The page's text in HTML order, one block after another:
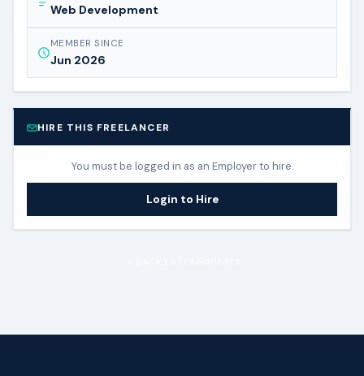
Web Development
MEMBER SINCE
Jun 2026
HIRE THIS FREELANCER
You must be logged in as an Employer to hire.
Login to Hire